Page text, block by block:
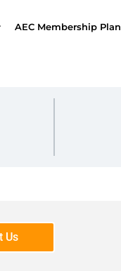
AEC Membership Plan
Us